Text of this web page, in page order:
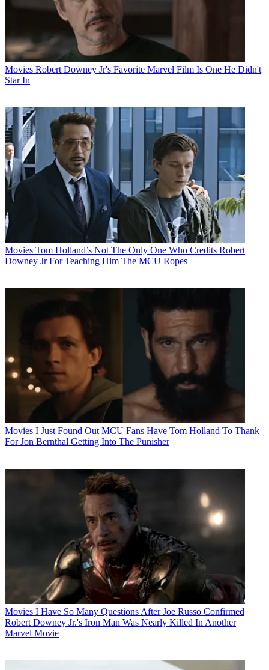
Movies Robert Downey Jr's Favorite Marvel Film Is One He Didn't
Star In
Movies Tom Holland’s Not The Only One Who Credits Robert
Downey Jr For Teaching Him The MCU Ropes
Movies I Just Found Out MCU Fans Have Tom Holland To Thank
For Jon Bernthal Getting Into The Punisher
Movies I Have So Many Questions After Joe Russo Confirmed
Robert Downey Jr.'s Iron Man Was Nearly Killed In Another
Marvel Movie